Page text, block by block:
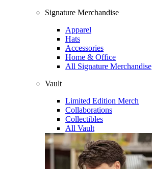
Signature Merchandise
Apparel
Hats
Accessories
Home & Office
All Signature Merchandise
Vault
Limited Edition Merch
Collaborations
Collectibles
All Vault